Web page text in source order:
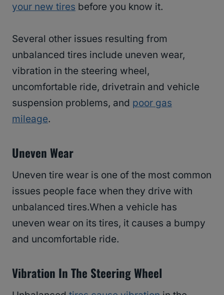
your new tires before you know it.
Several other issues resulting from
unbalanced tires include uneven wear,
vibration in the steering wheel,
uncomfortable ride, drivetrain and vehicle
suspension problems, and poor gas
mileage.
Uneven Wear
Uneven tire wear is one of the most common
issues people face when they drive with
unbalanced tires.When a vehicle has
uneven wear on its tires, it causes a bumpy
and uncomfortable ride.
Vibration In The Steering Wheel